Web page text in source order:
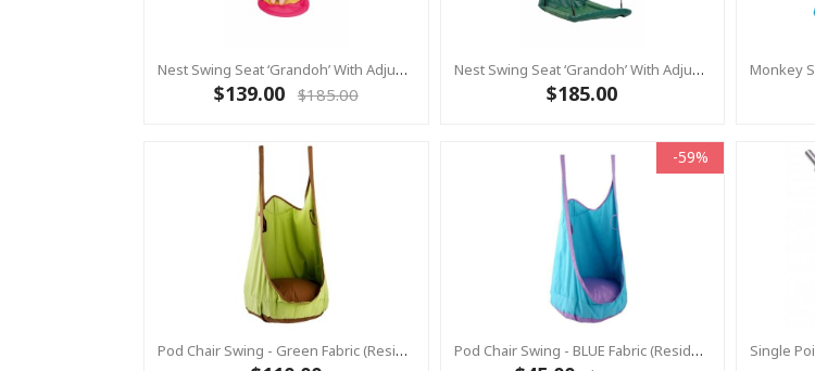
Nest Swing Seat ‘Grandoh’ With Adjustable Ropes - Lime/Pink (Residential Sensory Swing)
$139.00 $185.00
Nest Swing Seat ‘Grandoh’ With Adjustable Ropes - GREEN (Residential Sensory Swing)
$185.00
Pod Chair Swing - Green Fabric (Residential)
-59%
Pod Chair Swing - BLUE Fabric (Residential)